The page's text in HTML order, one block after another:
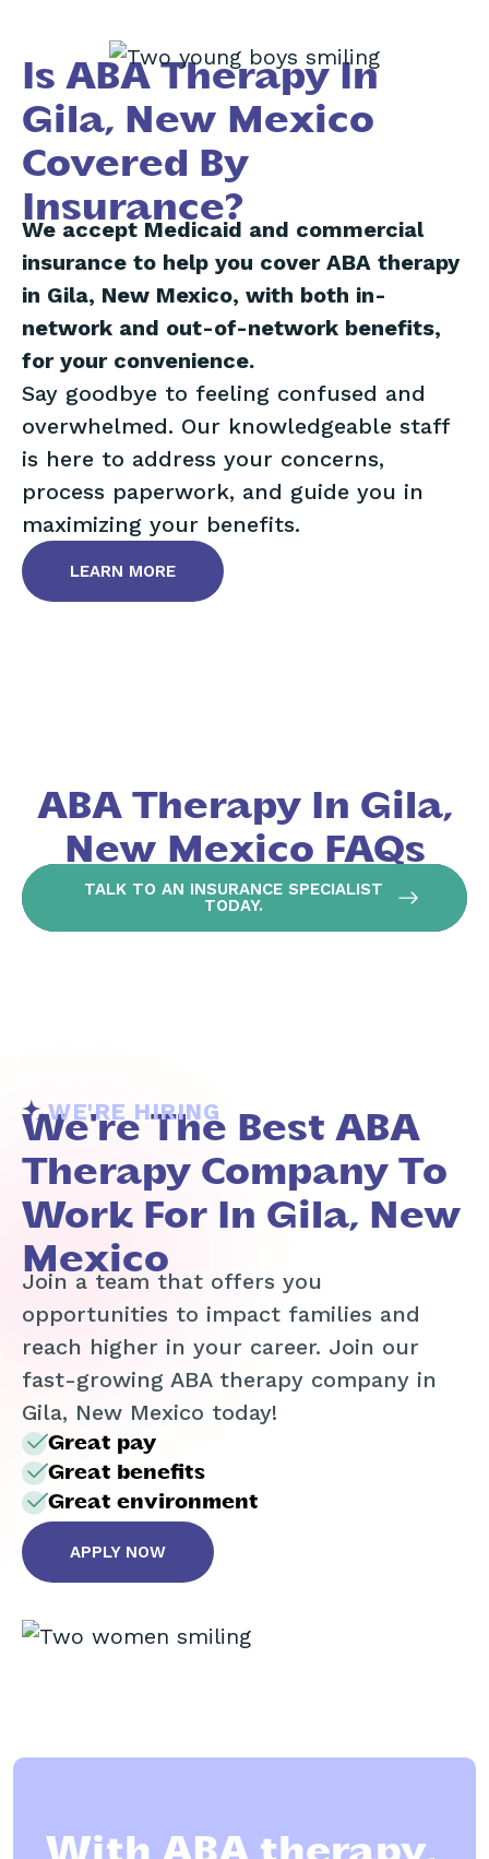
Is ABA Therapy In
Gila, New Mexico
Covered By
Insurance?
We accept Medicaid and commercial
insurance to help you cover ABA therapy
in Gila, New Mexico, with both in-
network and out-of-network benefits,
for your convenience.
Say goodbye to feeling confused and
overwhelmed. Our knowledgeable staff
is here to address your concerns,
process paperwork, and guide you in
maximizing your benefits.
LEARN MORE
ABA Therapy In Gila,
New Mexico FAQs
TALK TO AN INSURANCE SPECIALIST
TODAY.
WE'RE HIRING
We're The Best ABA
Therapy Company To
Work For In Gila, New
Mexico
Join a team that offers you
opportunities to impact families and
reach higher in your career. Join our
fast-growing ABA therapy company in
Gila, New Mexico today!
Great pay
Great benefits
Great environment
APPLY NOW
With ABA therapy,